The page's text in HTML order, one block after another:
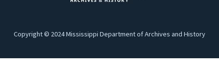
Copyright © 2024 Mississippi Department of Archives and History